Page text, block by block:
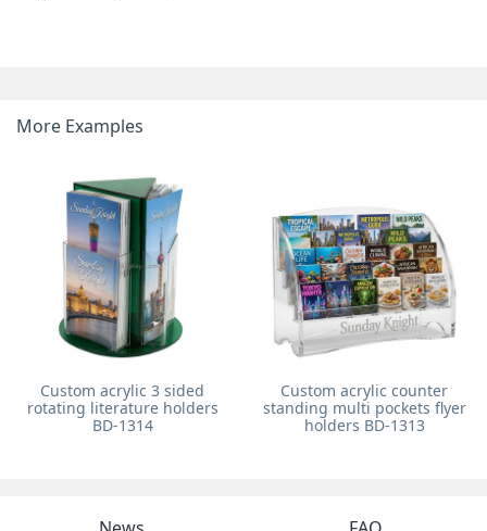
More Examples
Custom acrylic 3 sided
rotating literature holders
BD-1314
Custom acrylic counter
standing multi pockets flyer
holders BD-1313